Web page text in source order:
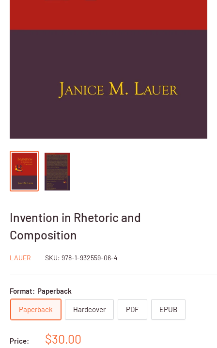
Invention in Rhetoric and
Composition
LAUER SKU: 978-1-932559-06-4
Format: Paperback
Paperback Hardcover PDF EPUB
Price:
Sale
$30.00